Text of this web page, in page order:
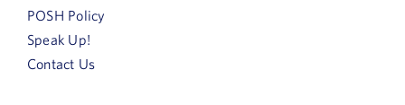
POSH Policy
Speak Up!
Contact Us